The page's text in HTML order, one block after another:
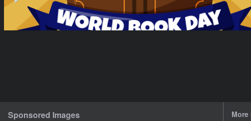
Sponsored Images